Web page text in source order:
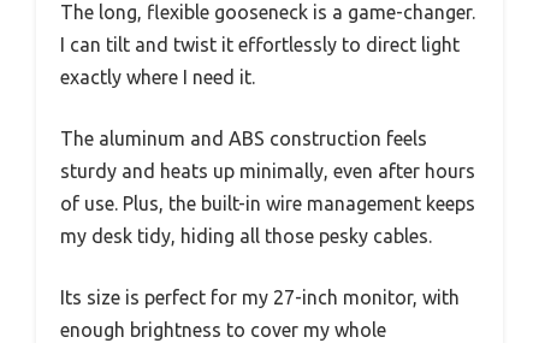
The long, flexible gooseneck is a game-changer.
I can tilt and twist it effortlessly to direct light
exactly where I need it.
The aluminum and ABS construction feels
sturdy and heats up minimally, even after hours
of use. Plus, the built-in wire management keeps
my desk tidy, hiding all those pesky cables.
Its size is perfect for my 27-inch monitor, with
enough brightness to cover my whole